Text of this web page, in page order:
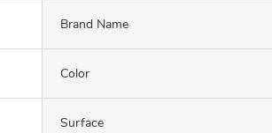
Brand Name
Color
Surface